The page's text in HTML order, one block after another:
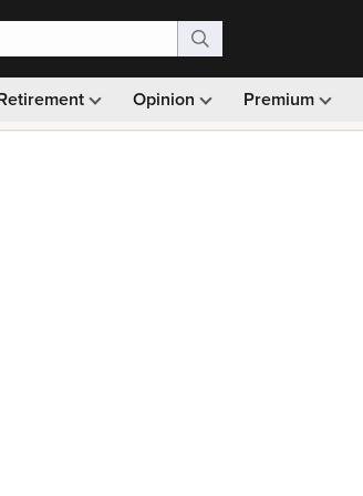
Opinion Premium
Monthly picks · Ad-free browsing ·